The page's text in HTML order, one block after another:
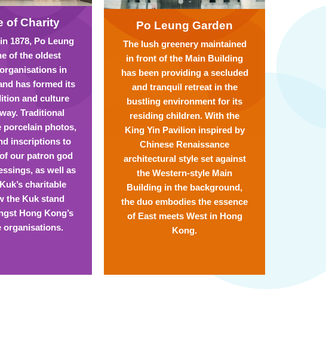
of Charity
1878, Po Leung
of the oldest
in
has formed its
and culture
Traditional
porcelain photos,
inscriptions to
our patron god
as well as
charitable
the Kuk stand
Hong Kong’s
organisations.
Po Leung Garden
The lush greenery maintained
in front of the Main Building
has been providing a secluded
and tranquil retreat in the
bustling environment for its
residing children. With the
King Yin Pavilion inspired by
Chinese Renaissance
architectural style set against
the Western-style Main
Building in the background,
the duo embodies the essence
of East meets West in Hong
Kong.